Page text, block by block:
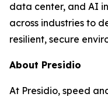
data center, and AI
across industries to
resilient, secure
About Presidio
At Presidio, speed